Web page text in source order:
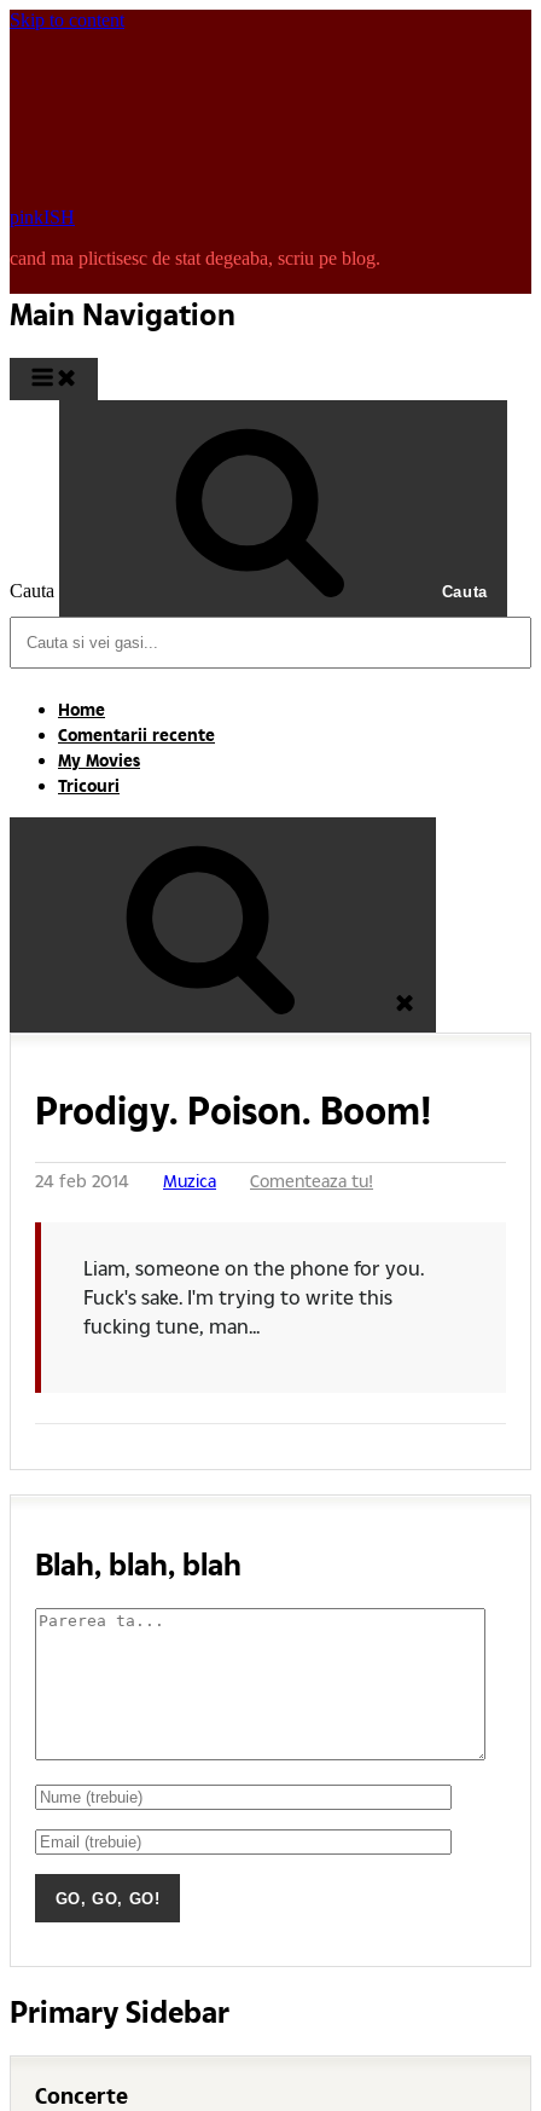
Skip to content
pinkISH
cand ma plictisesc de stat degeaba, scriu pe blog.
Main Navigation
Cauta Cauta
Home
Comentarii recente
My Movies
Tricouri
Prodigy. Poison. Boom!
24 feb 2014 Muzica Comenteaza tu!
Liam, someone on the phone for you.
Fuck's sake. I'm trying to write this
fucking tune, man...
Blah, blah, blah
Primary Sidebar
Concerte